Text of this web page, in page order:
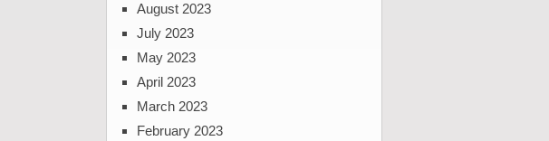
August 2023
July 2023
May 2023
April 2023
March 2023
February 2023